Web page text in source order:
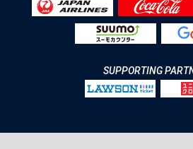
SUPPORTING